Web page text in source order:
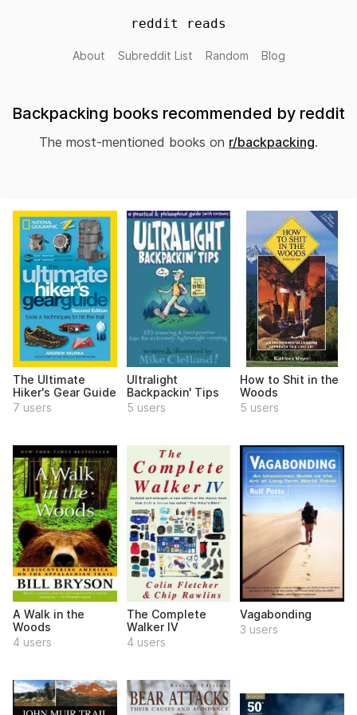
reddit reads
About Subreddit List Random Blog
Backpacking books recommended by reddit
The most-mentioned books on r/backpacking.
The Ultimate
Hiker's Gear Guide
7 users
Ultralight
Backpackin' Tips
5 users
How to Shit in the
Woods
5 users
A Walk in the
Woods
4 users
The Complete
Walker IV
4 users
Vagabonding
3 users